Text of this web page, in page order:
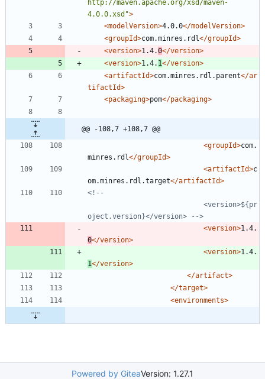
http://maven.apache.org/xsd/maven-
4.0.0.xsd">
<modelVersion>4.0.0</modelVersion>
<groupId>com.minres.rdl</groupId>
<version>1.4.0</version>
<version>1.4. 1</version>
<artifactId>com.minres.rdl.parent</ar
tifactId>
<packaging>pom</packaging>
@@ -108,7 +108,7 @@
<groupId>com.
minres.rdl</groupId>
<artifactId>c
om.minres.rdl.target</artifactId>
<!--
oject.version}</version>
-->
<version>1.4.
0</version>
<version>1.4.
1</version>
</artifact>
</target>
<environments>
Powered by GiteaVersion: 1.27.1